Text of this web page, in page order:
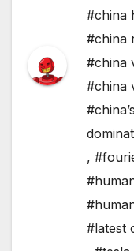
#china
#china
#china
#china
,
#latest